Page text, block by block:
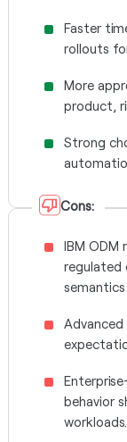
Faster
rollouts
More
product,
Strong
Cons:
IBM ODM
regulated
semantics
behavior
workloads.